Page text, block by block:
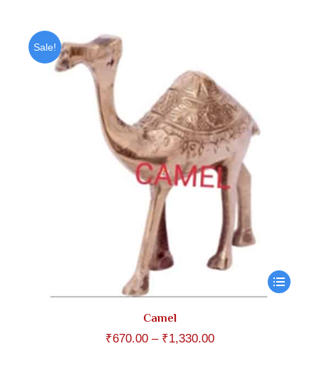
Sale!
Camel
₹670.00 – ₹1,330.00Price